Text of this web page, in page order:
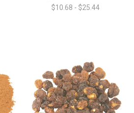
$10.68 - $25.44